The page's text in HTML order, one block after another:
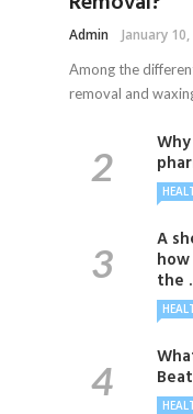
Admin January
Among the
removal and
A
the